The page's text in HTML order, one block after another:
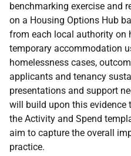
benchmarking exercise and
on a Housing Options Hub
from each local authority on
temporary accommodation
homelessness cases,
applicants and tenancy
presentations and support
will build upon this evidence
the Activity and Spend
aim to capture the overall
practice.